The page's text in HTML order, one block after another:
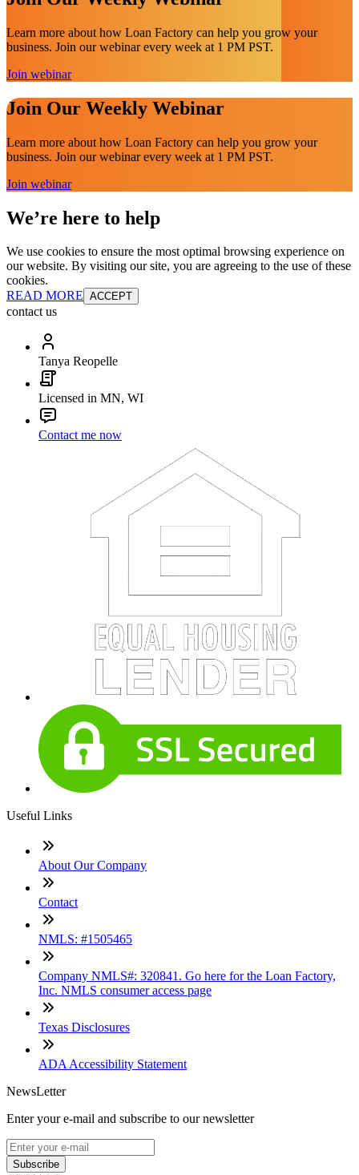
Learn more about how Loan Factory can help you grow your
business. Join our webinar every week at 1 PM PST.
Join webinar
Join Our Weekly Webinar
Learn more about how Loan Factory can help you grow your
business. Join our webinar every week at 1 PM PST.
Join webinar
We’re here to help
We use cookies to ensure the most optimal browsing experience on
our website. By visiting our site, you are agreeing to the use of these
cookies.
READ MORE ACCEPT
contact us
Tanya Reopelle
Licensed in MN, WI
Contact me now
Useful Links
About Our Company
Contact
NMLS: #1505465
Company NMLS#: 320841. Go here for the Loan Factory,
Inc. NMLS consumer access page
Texas Disclosures
ADA Accessibility Statement
NewsLetter
Enter your e-mail and subscribe to our newsletter
Subscribe